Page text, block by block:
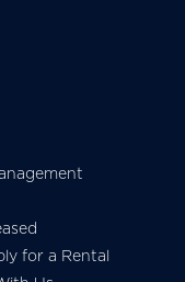
for a Rental